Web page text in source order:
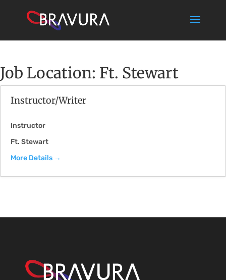
Job Location: Ft. Stewart
Instructor/Writer
Instructor
Ft. Stewart
More Details